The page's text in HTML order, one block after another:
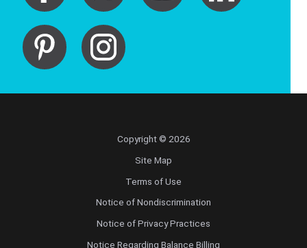
Copyright © 2026
Site Map
Terms of Use
Notice of Nondiscrimination
Notice of Privacy Practices
Notice Regarding Balance Billing